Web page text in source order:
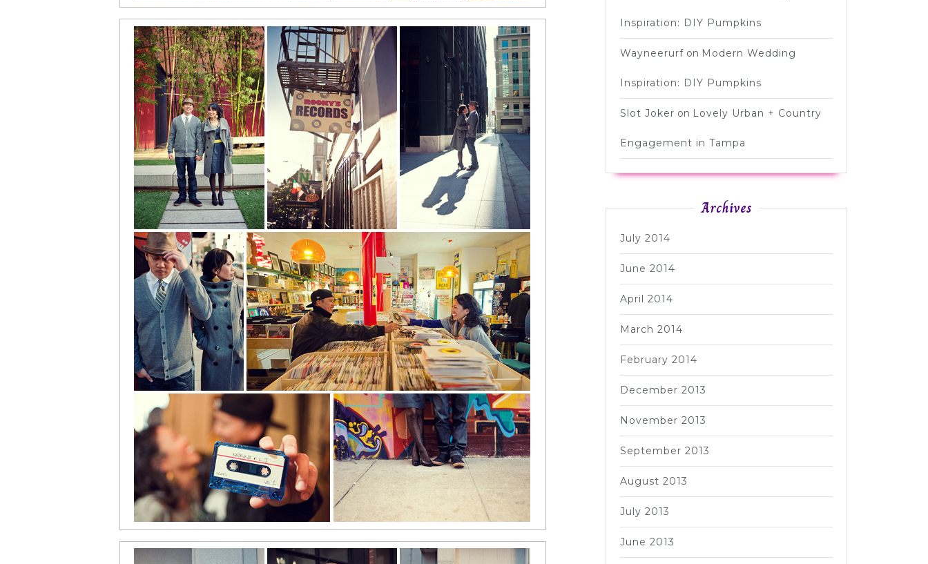
Inspiration: DIY Pumpkins
Wayneerurf on Modern Wedding
Inspiration: DIY Pumpkins
Slot Joker on Lovely Urban + Country
Engagement in Tampa
Archives
July 2014
June 2014
April 2014
March 2014
February 2014
December 2013
November 2013
September 2013
August 2013
July 2013
June 2013